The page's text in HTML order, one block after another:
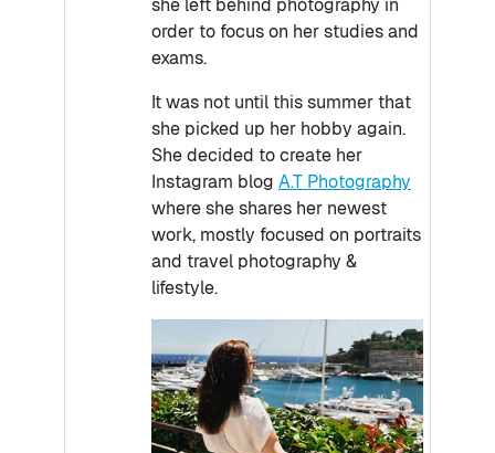
she left behind photography in
order to focus on her studies and
exams.
It was not until this summer that
she picked up her hobby again.
She decided to create her
Instagram blog A.T Photography
where she shares her newest
work, mostly focused on portraits
and travel photography &
lifestyle.